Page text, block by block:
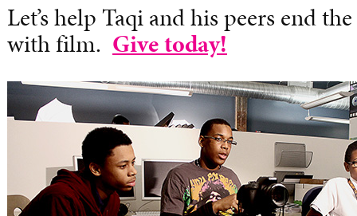
Let’s help Taqi and his peers end
with film. Give today!